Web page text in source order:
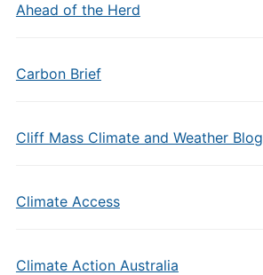
Ahead of the Herd
Carbon Brief
Cliff Mass Climate and Weather Blog
Climate Access
Climate Action Australia